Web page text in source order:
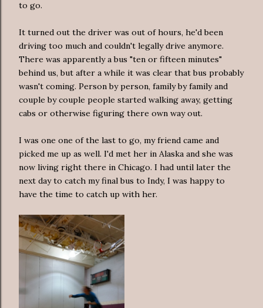
to go.
It turned out the driver was out of hours, he'd been
driving too much and couldn't legally drive anymore.
There was apparently a bus "ten or fifteen minutes"
behind us, but after a while it was clear that bus probably
wasn't coming. Person by person, family by family and
couple by couple people started walking away, getting
cabs or otherwise figuring there own way out.
I was one one of the last to go, my friend came and
picked me up as well. I'd met her in Alaska and she was
now living right there in Chicago. I had until later the
next day to catch my final bus to Indy, I was happy to
have the time to catch up with her.